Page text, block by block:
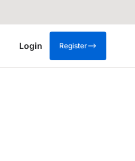
Login Register